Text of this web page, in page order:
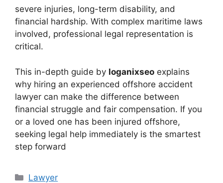
severe injuries, long-term disability, and
financial hardship. With complex maritime laws
involved, professional legal representation is
critical.
This in-depth guide by loganixseo explains
why hiring an experienced offshore accident
lawyer can make the difference between
financial struggle and fair compensation. If you
or a loved one has been injured offshore,
seeking legal help immediately is the smartest
step forward
Categories
Lawyer